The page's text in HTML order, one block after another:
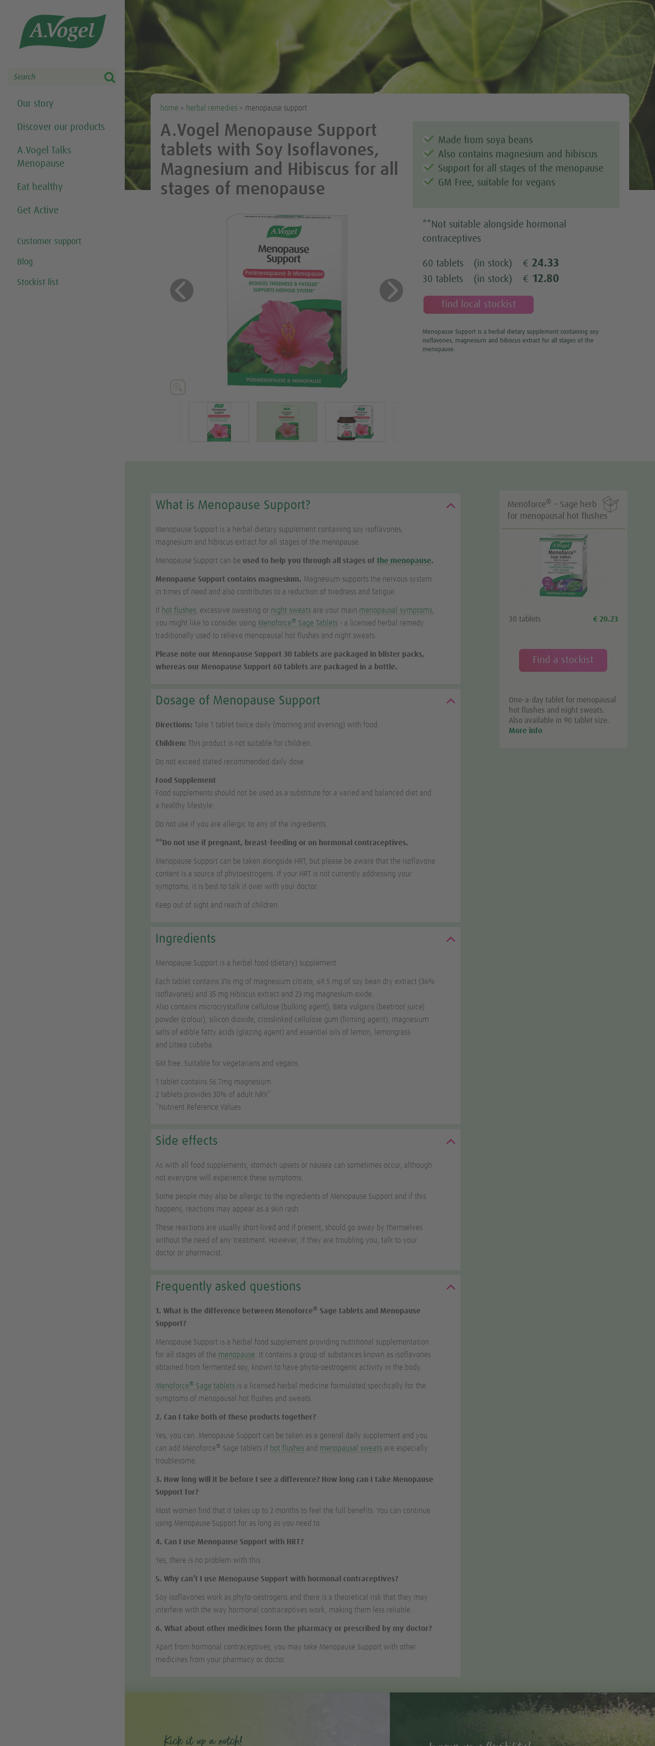

Our story
Discover our products
A.Vogel Talks
Menopause
Eat healthy
Get Active
Customer support
Blog
Stockist list
home > herbal remedies > menopause support
A.Vogel Menopause Support
tablets with Soy Isoflavones,
Magnesium and Hibiscus for all
stages of menopause
Previous Next
Made from soya beans
Also contains magnesium and hibiscus
Support for all stages of the menopause
GM Free, suitable for vegans
**Not suitable alongside hormonal
contraceptives
60 tablets (in stock) € 24.33
30 tablets (in stock) € 12.80
find local stockist
Menopause Support is a herbal dietary supplement containing soy
isoflavones, magnesium and hibiscus extract for all stages of the
menopause.
What is Menopause Support?
Menopause Support is a herbal dietary supplement containing soy isoflavones,
magnesium and hibiscus extract for all stages of the menopause.
Menopause Support can be used to help you through all stages ofthe menopause.
Menopause Support contains magnesium. Magnesium supports the nervous system
in times of need and also contributes to a reduction of tiredness and fatigue.
If hot flushes , excessive sweating or night sweats are your main menopausal symptoms
you might like to consider using Menoforce® Sage Tablets - a licensed herbal remedy
traditionally used to relieve menopausal hot flushes and night sweats.
Please note our Menopause Support 30 tablets are packaged in blister packs,
whereas our Menopause Support 60 tablets are packaged in a bottle.
Dosage of Menopause Support
Directions: Take 1 tablet twice daily (morning and evening) with food.
Children: This product is not suitable for children.
Do not exceed stated recommended daily dose.
Food Supplement
Food supplements should not be used as a substitute for a varied and balanced diet and
a healthy lifestyle.
Do not use if you are allergic to any of the ingredients.
**Do not use if pregnant, breast-feeding or on hormonal contraceptives.
Menopause Support can be taken alongside HRT, but please be aware that the isoflavone
content is a source of phytoestrogens. If your HRT is not currently addressing your
symptoms, it is best to talk it over with your doctor.
Keep out of sight and reach of children.
Ingredients
Menopause Support is a herbal food (dietary) supplement.
Each tablet contains 316 mg of magnesium citrate, 69.5 mg of soy bean dry extract (36%
isoflavones) and 35 mg Hibiscus extract and 23 mg magnesium oxide.
Also contains microcrystalline cellulose (bulking agent),
Beta vulgaris (beetroot juice)
powder (colour), silicon dioxide, crosslinked cellulose gum (firming agent), magnesium
salts of edible fatty acids (glazing agent) and essential oils of lemon, lemongrass
and
Litsea cubeba
GM free. Suitable for vegetarians and vegans.
1 tablet contains 56.7mg magnesium.
2 tablets provides 30% of adult NRV*
*Nutrient Reference Values
Side effects
As with all food supplements, stomach upsets or nausea can sometimes occur, although
not everyone will experience these symptoms.
Some people may also be allergic to the ingredients of Menopause Support and if this
happens, reactions may appear as a skin rash.
These reactions are usually short-lived and if present, should go away by themselves
without the need of any treatment. However, if they are troubling you, talk to your
doctor or pharmacist.
Frequently asked questions
1. What is the difference between Menoforce® Sage tablets and Menopause
Support?
Menopause Support is a herbal food supplement providing nutritional supplementation
for all stages of the menopause . It contains a group of substances known as isoflavones
obtained from fermented soy, known to have phyto-oestrogenic activity in the body.
Menoforce® Sage tablets is a licensed herbal medicine formulated specifically for the
symptoms of menopausal hot flushes and sweats.
2. Can I take both of these products together?
Yes, you can. Menopause Support can be taken as a general daily supplement and you
can add Menoforce® Sage tablets if hot flushes and menopausal sweats are especially
troublesome.
3. How long will it be before I see a difference? How long can I take Menopause
Support for?
Most women find that it takes up to 2 months to feel the full benefits. You can continue
using Menopause Support for as long as you need to.
4. Can I use Menopause Support with HRT?
Yes, there is no problem with this.
5. Why can’t I use Menopause Support with hormonal contraceptives?
Soy isoflavones work as phyto-oestrogens and there is a theoretical risk that they may
interfere with the way hormonal contraceptives work, making them less reliable.
6. What about other medicines form the pharmacy or prescribed by my doctor?
Apart from hormonal contraceptives, you may take Menopause Support with other
medicines from your pharmacy or doctor.

Menoforce® – Sage herb
for menopausal hot flushes
30 tablets € 20.23
Find a stockist
One-a-day tablet for menopausal
hot flushes and night sweats.
Also available in 90 tablet size.
More info
Kick it up a notch!